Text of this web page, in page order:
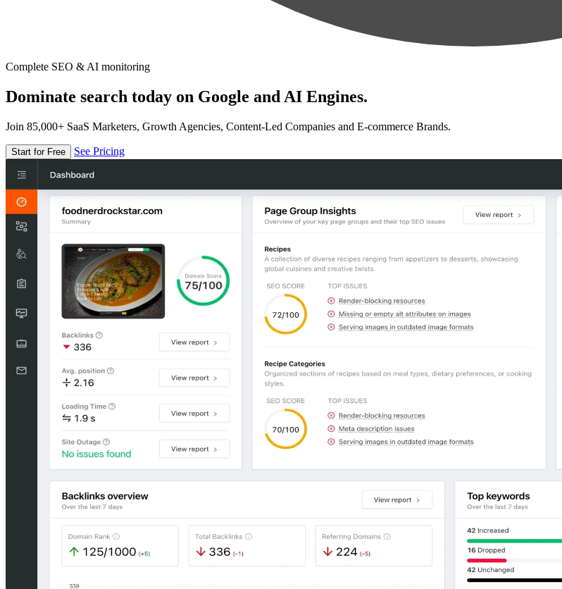
Complete SEO & AI monitoring
Dominate search today on Google and AI Engines.
Join 85,000+ SaaS Marketers, Growth Agencies, Content-Led Companies and E-commerce Brands.
Start for Free See Pricing